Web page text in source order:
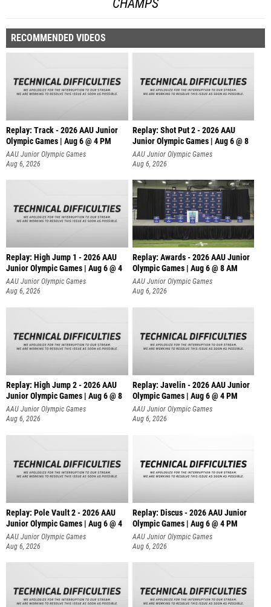
CHAMPS
RECOMMENDED VIDEOS
Replay: Track - 2026 AAU Junior
Olympic Games | Aug 6 @ 4 PM
AAU Junior Olympic Games
Aug 6, 2026
Replay: Shot Put 2 - 2026 AAU
Junior Olympic Games | Aug 6 @ 8
A
AAU Junior Olympic Games
Aug 6, 2026
Replay: High Jump 1 - 2026 AAU
Junior Olympic Games | Aug 6 @ 4
AAU Junior Olympic Games
Aug 6, 2026
Replay: Awards - 2026 AAU Junior
Olympic Games | Aug 6 @ 8 AM
AAU Junior Olympic Games
Aug 6, 2026
Replay: High Jump 2 - 2026 AAU
Junior Olympic Games | Aug 6 @ 8
AAU Junior Olympic Games
Aug 6, 2026
Replay: Javelin - 2026 AAU Junior
Olympic Games | Aug 6 @ 4 PM
AAU Junior Olympic Games
Aug 6, 2026
Replay: Pole Vault 2 - 2026 AAU
Junior Olympic Games | Aug 6 @ 4
AAU Junior Olympic Games
Aug 6, 2026
Replay: Discus - 2026 AAU Junior
Olympic Games | Aug 6 @ 4 PM
AAU Junior Olympic Games
Aug 6, 2026